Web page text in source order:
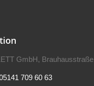
GmbH,
709 60 63